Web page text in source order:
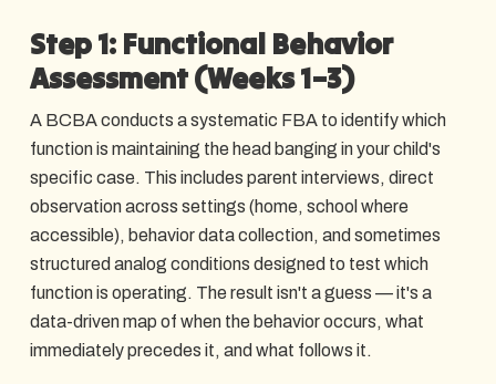
Step 1: Functional Behavior
Assessment (Weeks 1–3)
A BCBA conducts a systematic FBA to identify which
function is maintaining the head banging in your child's
specific case. This includes parent interviews, direct
observation across settings (home, school where
accessible), behavior data collection, and sometimes
structured analog conditions designed to test which
function is operating. The result isn't a guess — it's a
data-driven map of when the behavior occurs, what
immediately precedes it, and what follows it.